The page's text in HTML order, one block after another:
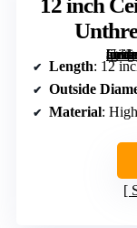
12 inch
[grimfaste asin=”B0D2LPWGJ1″ mode=”image” alt=”12 inch Ceiling Fan Downrod, Black, Unthreaded, 1 inch Diameter”
Length: 12
Outside
Material: